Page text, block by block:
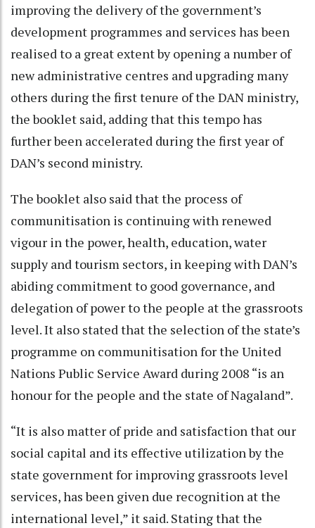
improving the delivery of the government’s
development programmes and services has been
realised to a great extent by opening a number of
new administrative centres and upgrading many
others during the first tenure of the DAN ministry,
the booklet said, adding that this tempo has
further been accelerated during the first year of
DAN’s second ministry.
The booklet also said that the process of
communitisation is continuing with renewed
vigour in the power, health, education, water
supply and tourism sectors, in keeping with DAN’s
abiding commitment to good governance, and
delegation of power to the people at the grassroots
level. It also stated that the selection of the state’s
programme on communitisation for the United
Nations Public Service Award during 2008 “is an
honour for the people and the state of Nagaland”.
“It is also matter of pride and satisfaction that our
social capital and its effective utilization by the
state government for improving grassroots level
services, has been given due recognition at the
international level,” it said. Stating that the